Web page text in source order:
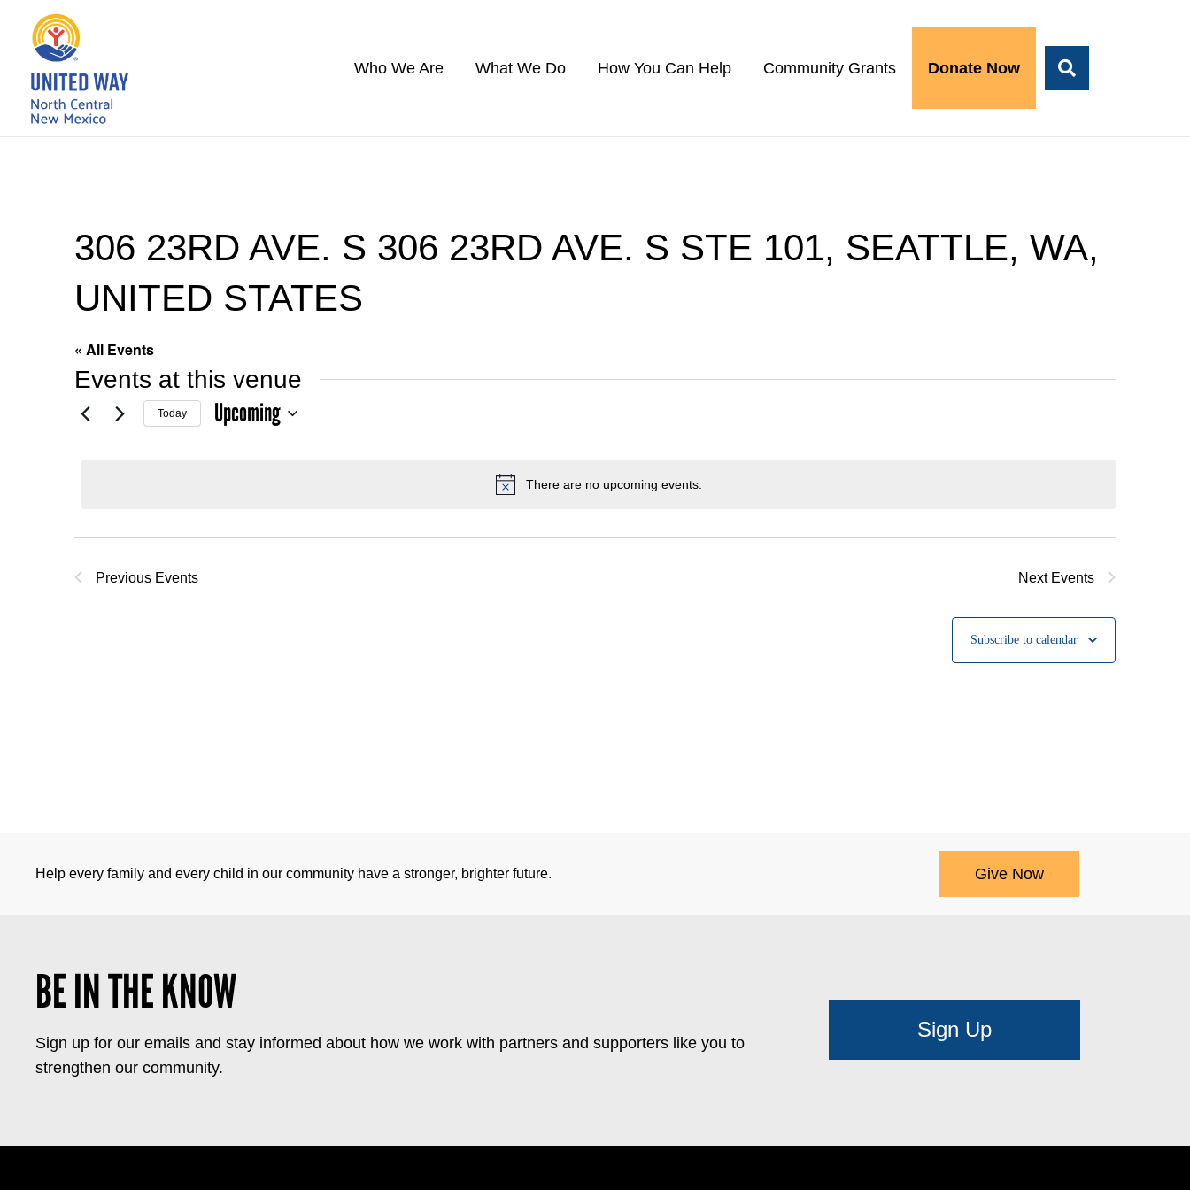
Who We Are What We Do How You Can Help Community Grants Donate Now
306 23RD AVE. S 306 23RD AVE. S STE 101, SEATTLE, WA,
UNITED STATES
« All Events
Events at this venue
Notice
There are no upcoming events.
Today Upcoming
Previous Events Next Events
Subscribe to calendar
Help every family and every child in our community have a stronger, brighter future. Give Now
BE IN THE KNOW
Sign up for our emails and stay informed about how we work with partners and supporters like you to
strengthen our community.
Sign Up